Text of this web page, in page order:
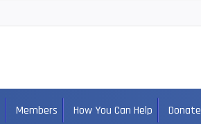
Members How You Can Help Donate